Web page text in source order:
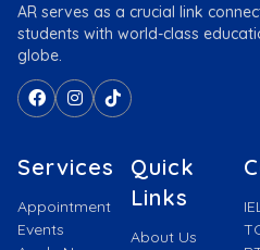
AR serves as a crucial link
students with world-class
globe.
Services
Appointment
Events
Quick
Links
About Us